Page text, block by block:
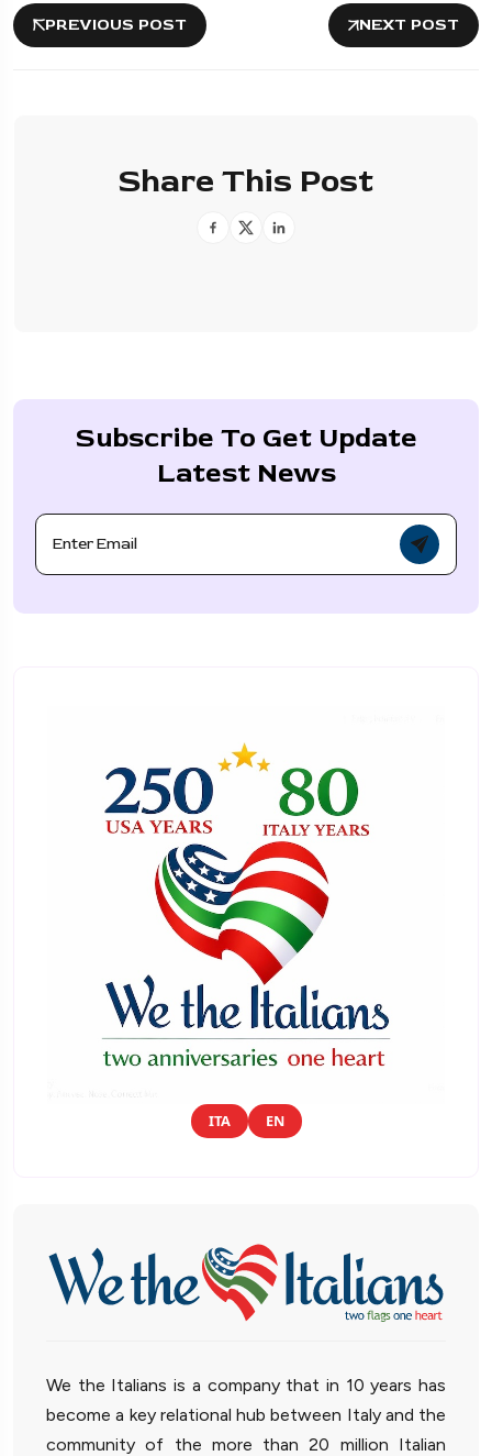
PREVIOUS POST NEXT POST
Share This Post
Subscribe To Get Update
Latest News
ITA EN
We the Italians is a company that in 10 years has
become a key relational hub between Italy and the
community of the more than 20 million Italian